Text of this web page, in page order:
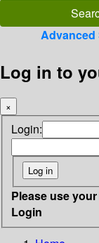
Advanced
Log in to
×
Login:
Please use
Login